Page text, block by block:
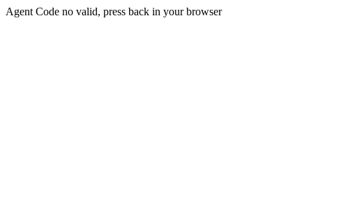
Agent Code no valid, press back in your browser